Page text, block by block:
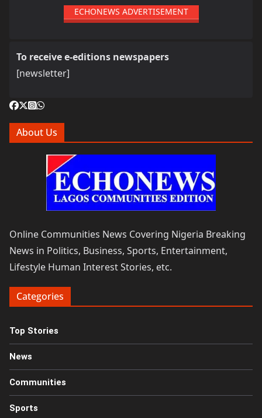
ECHONEWS ADVERTISEMENT
To receive e-editions newspapers
[newsletter]
About Us
Online Communities News Covering Nigeria Breaking
News in Politics, Business, Sports, Entertainment,
Lifestyle Human Interest Stories, etc.
Categories
Top Stories
News
Communities
Sports